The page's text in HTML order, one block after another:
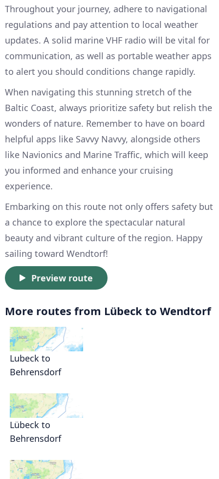
Throughout your journey, adhere to navigational
regulations and pay attention to local weather
updates. A solid marine VHF radio will be vital for
communication, as well as portable weather apps
to alert you should conditions change rapidly.
When navigating this stunning stretch of the
Baltic Coast, always prioritize safety but relish the
wonders of nature. Remember to have on board
helpful apps like Savvy Navvy, alongside others
like Navionics and Marine Traffic, which will keep
you informed and enhance your cruising
experience.
Embarking on this route not only offers safety but
a chance to explore the spectacular natural
beauty and vibrant culture of the region. Happy
sailing toward Wendtorf!
Preview route
More routes from Lübeck to Wendtorf
Lubeck to
Behrensdorf
Lübeck to
Behrensdorf